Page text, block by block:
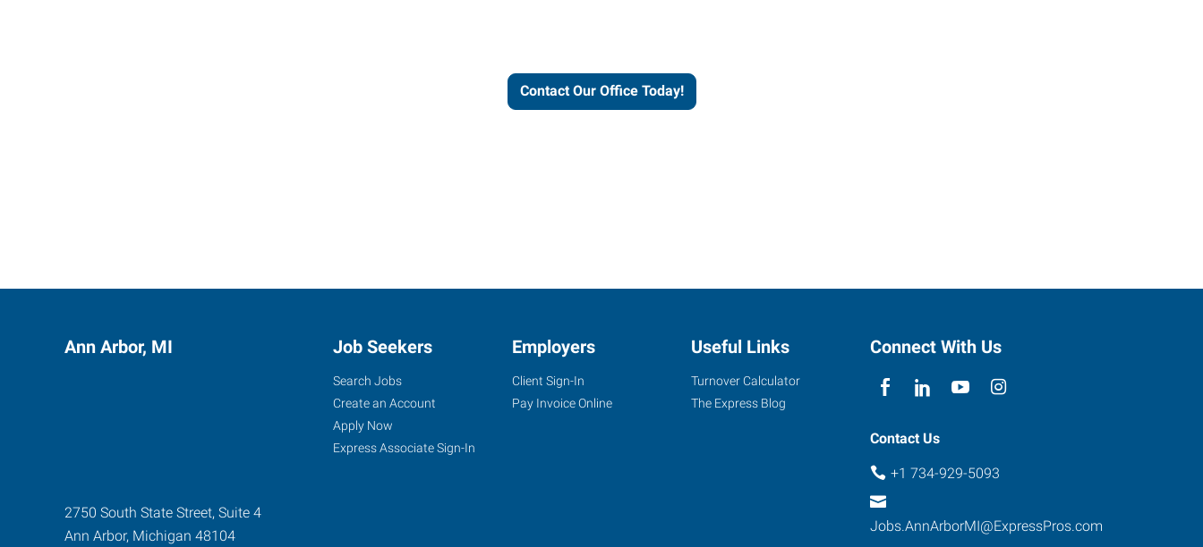
Contact Our Office Today!
Ann Arbor, MI
2750 South State Street, Suite 4
Ann Arbor, Michigan 48104
Job Seekers
Search Jobs
Create an Account
Apply Now
Express Associate Sign-In
Employers
Client Sign-In
Pay Invoice Online
Useful Links
Turnover Calculator
The Express Blog
Connect With Us
Contact Us
+1 734-929-5093
Jobs.AnnArborMI@ExpressPros.com